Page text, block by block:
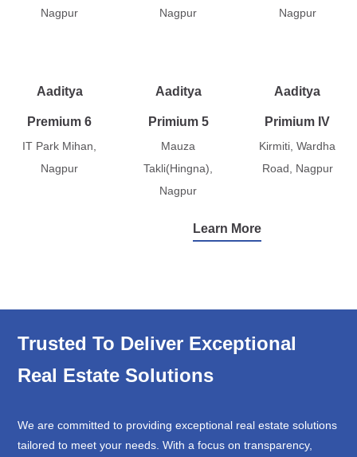
Nagpur
Nagpur
Nagpur
Aaditya
Premium 6
IT Park Mihan,
Nagpur
Aaditya
Primium 5
Mauza
Takli(Hingna),
Nagpur
Aaditya
Primium IV
Kirmiti, Wardha
Road, Nagpur
Learn More
Trusted To Deliver Exceptional
Real Estate Solutions
We are committed to providing exceptional real estate solutions
tailored to meet your needs. With a focus on transparency,